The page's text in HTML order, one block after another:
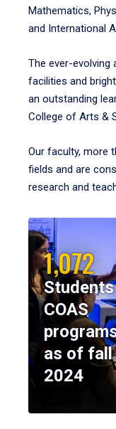
Mathematics,
and International
The ever-
facilities and
an outstanding
College of Arts &
Our faculty, more
fields and are
research and
1,072
COAS
as of fall
2024